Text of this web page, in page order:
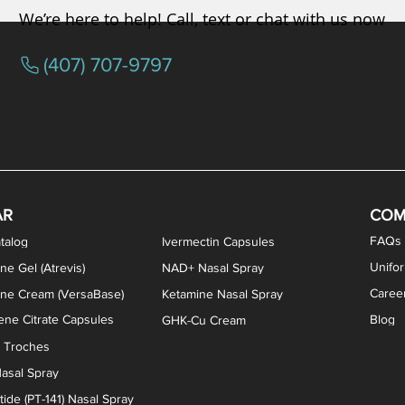
Gel (Atrevis)
Citrate Capsules
Cream (VersaBase)
Ivermectin Capsules
NAD+ Nasal Spray
Ketamine Nasal Spray
GHK-Cu Cream
Troches
Spray
(PT-141) Nasal Spray
FAQs
Blog
We’re here to help! Call, text or chat with us now
(407) 707-9797